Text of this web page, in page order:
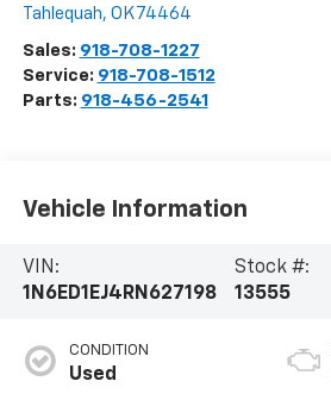
Tahlequah, OK 74464
Sales: 918-708-1227
Service: 918-708-1512
Parts: 918-456-2541
Vehicle Information
VIN:
1N6ED1EJ4RN627198
Stock #:
13555
CONDITION
Used